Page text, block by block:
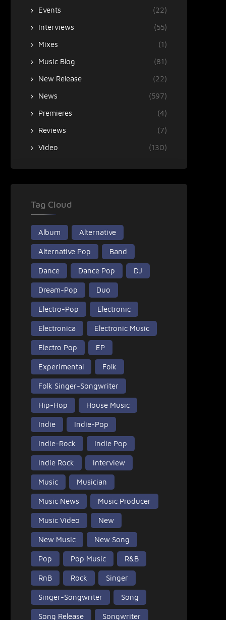
Events
(22)
Interviews
(55)
Mixes
(1)
Music Blog
(81)
New Release
(22)
News
(597)
Premieres
(4)
Reviews
(7)
Video
(130)
Tag Cloud
Album Alternative
Alternative Pop Band
Dance Dance Pop DJ
Dream-Pop Duo
Electro-Pop Electronic
Electronica Electronic Music
Electro Pop EP
Experimental Folk
Folk Singer-Songwriter
Hip-Hop House Music
Indie Indie-Pop
Indie-Rock Indie Pop
Indie Rock Interview
Music Musician
Music News Music Producer
Music Video New
New Music New Song
Pop Pop Music R&B
RnB Rock Singer
Singer-Songwriter Song
Song Release Songwriter